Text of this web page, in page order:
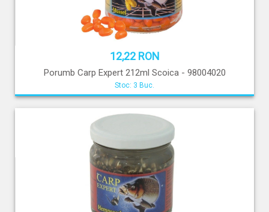
12,22 RON
Porumb Carp Expert 212ml Scoica - 98004020
Stoc: 3 Buc.